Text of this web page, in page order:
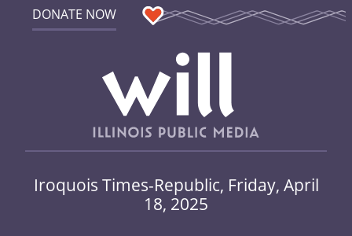
DONATE NOW
Iroquois Times-Republic, Friday, April
18, 2025